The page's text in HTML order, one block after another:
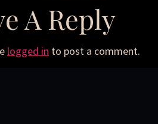
A Reply
logged in to post a comment.